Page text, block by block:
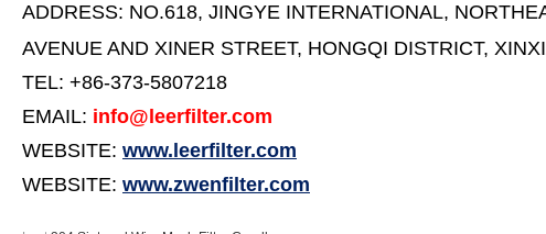
ADDRESS: NO.618, JINGYE INTERNATIONAL,
AVENUE AND XINER STREET, HONGQI DISTRICT,
TEL: +86-373-5807218
EMAIL: info@leerfilter.com
WEBSITE: www.leerfilter.com
WEBSITE: www.zwenfilter.com